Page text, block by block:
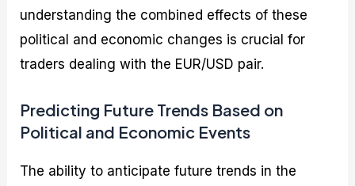
understanding the combined effects of these
political and economic changes is crucial for
traders dealing with the EUR/USD pair.
Predicting Future Trends Based on
Political and Economic Events
The ability to anticipate future trends in the